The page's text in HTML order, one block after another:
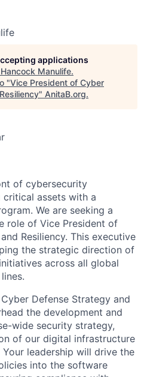
applications
Manulife.
"Vice President of Cyber
" AnitaB.org.
of cybersecurity
critical assets with a
We are seeking a
role of Vice President of
Resiliency. This executive
the strategic direction of
across all global
Defense Strategy and
the development and
wide security strategy,
of our digital infrastructure
leadership will drive the
into the software